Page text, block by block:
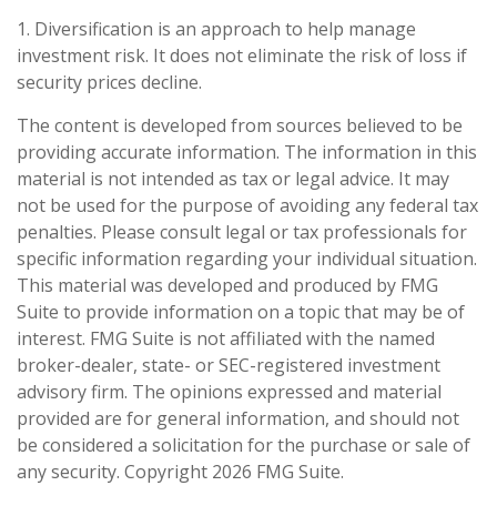
1. Diversification is an approach to help manage
investment risk. It does not eliminate the risk of loss if
security prices decline.
The content is developed from sources believed to be
providing accurate information. The information in this
material is not intended as tax or legal advice. It may
not be used for the purpose of avoiding any federal tax
penalties. Please consult legal or tax professionals for
specific information regarding your individual situation.
This material was developed and produced by FMG
Suite to provide information on a topic that may be of
interest. FMG Suite is not affiliated with the named
broker-dealer, state- or SEC-registered investment
advisory firm. The opinions expressed and material
provided are for general information, and should not
be considered a solicitation for the purchase or sale of
any security. Copyright 2026 FMG Suite.